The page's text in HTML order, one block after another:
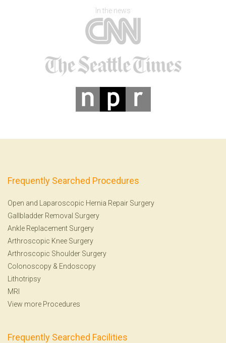
In the news
Frequently Searched Procedures
Open and Laparoscopic Hernia Repair Surgery
Gallbladder Removal Surgery
Ankle Replacement Surgery
Arthroscopic Knee Surgery
Arthroscopic Shoulder Surgery
Colonoscopy & Endoscopy
Lithotripsy
MRI
View more Procedures
Frequently Searched Facilities